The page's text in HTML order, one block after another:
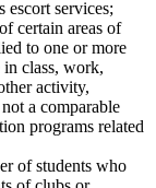
escort services;
certain areas of
to one or more
in class, work,
activity,
a comparable
programs related
of students who